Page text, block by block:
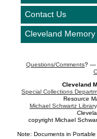
Contact Us
Cleveland Memory
Questions/Comments? —
Cleveland
Special Collections
Resource
Michael Schwartz Library,
copyright Michael
Note: Documents in